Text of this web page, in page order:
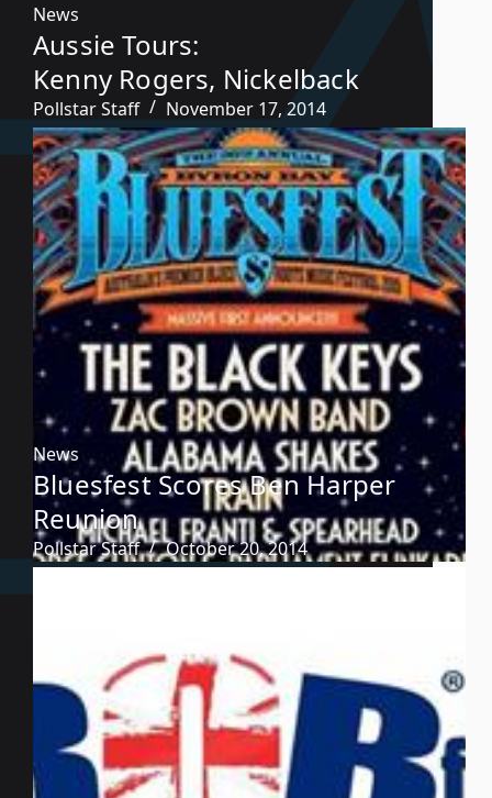
News
Aussie Tours:
Kenny Rogers, Nickelback
Pollstar Staff November 17, 2014
News
Bluesfest Scores Ben Harper
Reunion
Pollstar Staff October 20, 2014